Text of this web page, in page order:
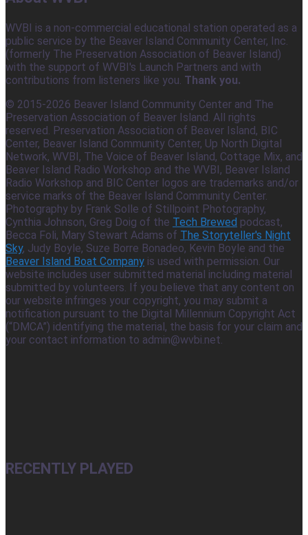
WVBI is a non-commercial educational station operated as a
public service by the Beaver Island Community Center, Inc.
(formerly The Preservation Association of Beaver Island)
with the support of WVBI's Launch Partners and with
contributions from listeners like you. Thank you.
© 2015-2026 Beaver Island Community Center and The
Preservation Association of Beaver Island. All rights
reserved. Preservation Association of Beaver Island, BIC
Center, Beaver Island Community Center, Up North Digital
Network, WVBI, The Voice of Beaver Island, Cottage Mix, and
Beaver Island Radio Workshop and the WVBI, Beaver Island
Radio Workshop and BIC Center logos are trademarks and/or
service marks of the Beaver Island Community Center.
Photography by Frank Solle of Stillpoint Photography,
Cynthia Johnson, Greg Doig of the Tech Brewed podcast,
Becca Foli, Mary Stewart Adams of The Storyteller's Night
Sky, Judy Boyle, Suze Borre Bonadeo, Kevin Boyle and the
Beaver Island Boat Company is used with permission. Our
website includes user submitted material including material
submitted by volunteers. If you believe that any content on
our website infringes your copyright, you may submit a
notification pursuant to the Digital Millennium Copyright Act
(“DMCA”) identifying the material, the basis for your claim and
your contact information to admin@wvbi.net.
RECENTLY PLAYED